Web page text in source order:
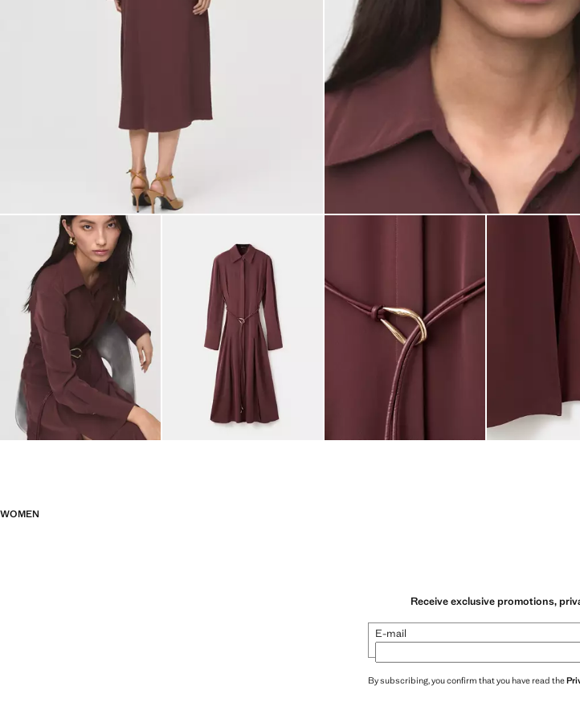
WOMEN
Receive exclusive promotions,
E-mail
By subscribing, you confirm that you have read the